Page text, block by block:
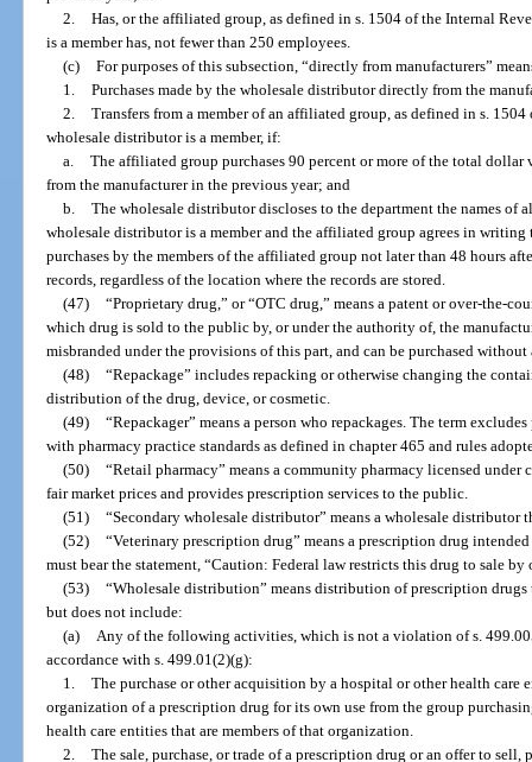
2. Has, or the affiliated group, as defined in s. 1504 of the Internal
is a member has, not fewer than 250 employees.
(c) For purposes of this subsection, “directly from manufacturers”
1. Purchases made by the wholesale distributor directly from the
2. Transfers from a member of an affiliated group, as defined in s.
wholesale distributor is a member, if:
a. The affiliated group purchases 90 percent or more of the total
from the manufacturer in the previous year; and
b. The wholesale distributor discloses to the department the names of
wholesale distributor is a member and the affiliated group agrees in
purchases by the members of the affiliated group not later than 48 hours
records, regardless of the location where the records are stored.
(47) “Proprietary drug,” or “OTC drug,” means a patent or over-the-
which drug is sold to the public by, or under the authority of, the
misbranded under the provisions of this part, and can be purchased
(48) “Repackage” includes repacking or otherwise changing the
distribution of the drug, device, or cosmetic.
(49) “Repackager” means a person who repackages. The term
with pharmacy practice standards as defined in chapter 465 and rules
(50) “Retail pharmacy” means a community pharmacy licensed under
fair market prices and provides prescription services to the public.
(51) “Secondary wholesale distributor” means a wholesale distributor
(52) “Veterinary prescription drug” means a prescription drug
must bear the statement, “Caution: Federal law restricts this drug to sale
(53) “Wholesale distribution” means distribution of prescription drugs
but does not include:
(a) Any of the following activities, which is not a violation of s.
accordance with s. 499.01(2)(g):
1. The purchase or other acquisition by a hospital or other health care
organization of a prescription drug for its own use from the group
health care entities that are members of that organization.
2. The sale, purchase, or trade of a prescription drug or an offer to sell,